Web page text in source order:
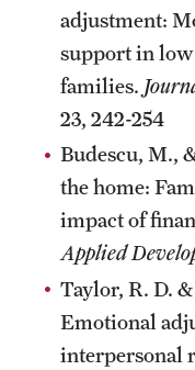
Board of Visitors
adjustment:
support in
families.
23, 242-254
Budescu, M.,
the home:
impact of
Applied
Taylor, R. D.
Emotional
interpersonal